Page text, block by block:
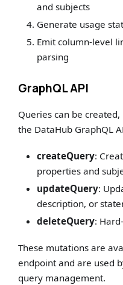
and subjects
Generate usage
Emit column-level
parsing
GraphQL API
Queries can be
the DataHub GraphQL
createQuery:
properties and
updateQuery:
description, or
deleteQuery:
These mutations are
endpoint and are used
query management.